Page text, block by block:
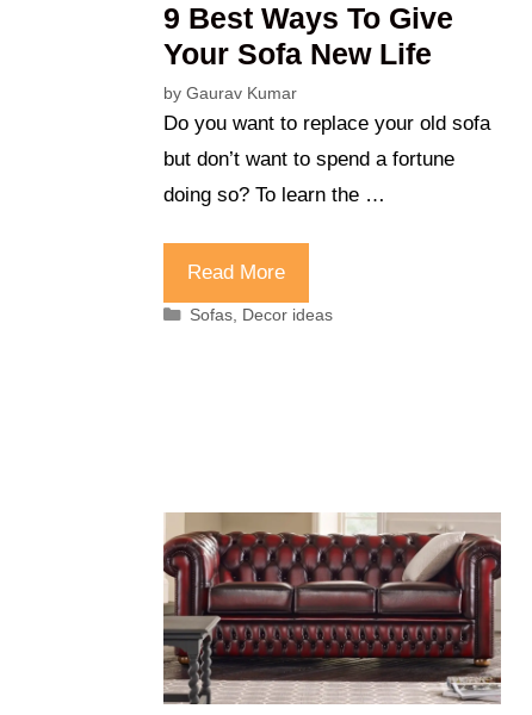
9 Best Ways To Give
Your Sofa New Life
by Gaurav Kumar
Do you want to replace your old sofa
but don’t want to spend a fortune
doing so? To learn the …
Read More
Categories
Sofas, Decor ideas